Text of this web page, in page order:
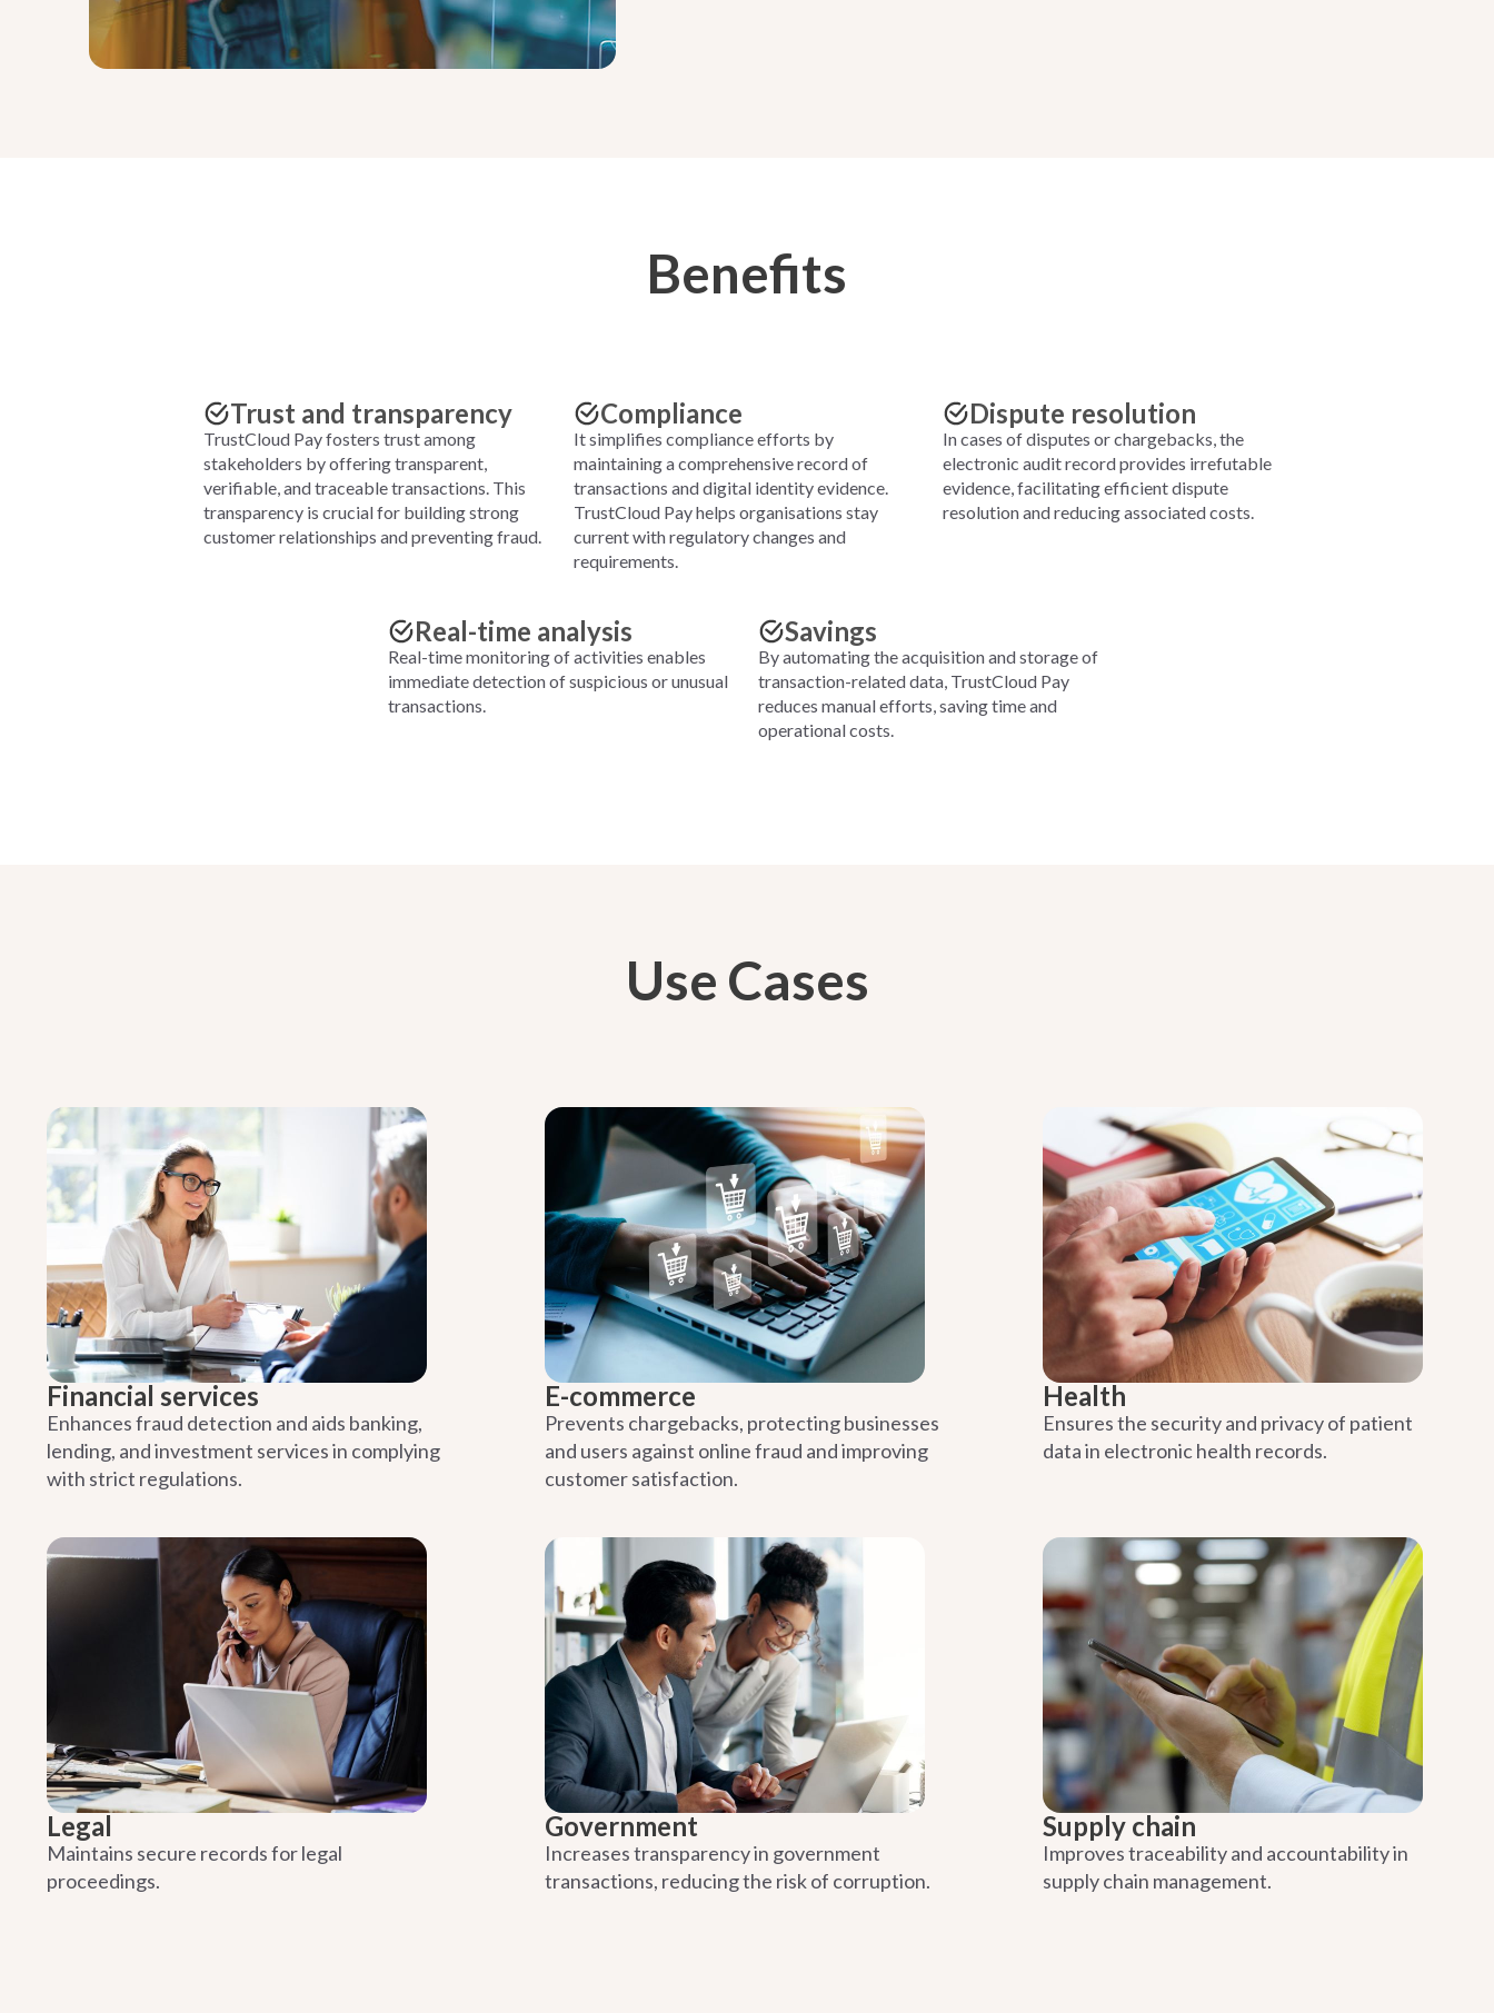
Benefits
Trust and transparency
TrustCloud Pay fosters trust among
stakeholders by offering transparent,
verifiable, and traceable transactions. This
transparency is crucial for building strong
customer relationships and preventing fraud.
Compliance
It simplifies compliance efforts by
maintaining a comprehensive record of
transactions and digital identity evidence.
TrustCloud Pay helps organisations stay
current with regulatory changes and
requirements.
Dispute resolution
In cases of disputes or chargebacks, the
electronic audit record provides irrefutable
evidence, facilitating efficient dispute
resolution and reducing associated costs.
Real-time analysis
Real-time monitoring of activities enables
immediate detection of suspicious or unusual
transactions.
Savings
By automating the acquisition and storage of
transaction-related data, TrustCloud Pay
reduces manual efforts, saving time and
operational costs.
Use Cases
Financial services
Enhances fraud detection and aids banking,
lending, and investment services in complying
with strict regulations.
E-commerce
Prevents chargebacks, protecting businesses
and users against online fraud and improving
customer satisfaction.
Health
Ensures the security and privacy of patient
data in electronic health records.
Legal
Maintains secure records for legal
proceedings.
Government
Increases transparency in government
transactions, reducing the risk of corruption.
Supply chain
Improves traceability and accountability in
supply chain management.